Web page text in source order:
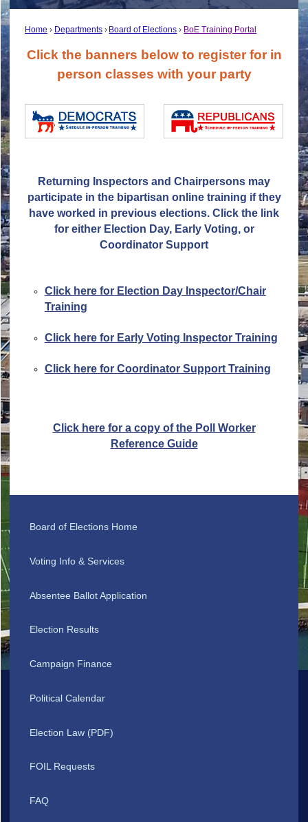
Home Departments Board of Elections BoE Training Portal
Click the banners below to register for in
person classes with your party
Returning Inspectors and Chairpersons may
participate in the bipartisan online training if they
have worked in previous elections. Click the link
for either Election Day, Early Voting, or
Coordinator Support
Click here for Election Day Inspector/Chair
Training
Click here for Early Voting Inspector Training
Click here for Coordinator Support Training
Click here for a copy of the Poll Worker
Reference Guide
Board of Elections Home
Voting Info & Services
Absentee Ballot Application
Election Results
Campaign Finance
Political Calendar
Election Law (PDF)
FOIL Requests
FAQ